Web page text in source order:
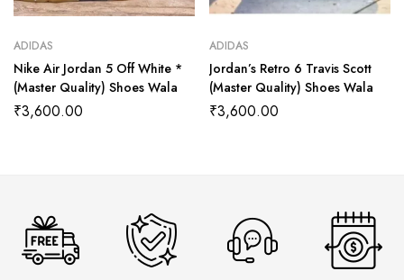
ADIDAS
Nike Air Jordan 5 Off White *
(Master Quality) Shoes Wala
₹3,600.00
ADIDAS
Jordan’s Retro 6 Travis Scott
(Master Quality) Shoes Wala
₹3,600.00